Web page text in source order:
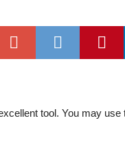
tool. You may